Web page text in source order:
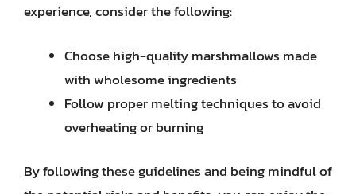
experience, consider the following:
Choose high-quality marshmallows made
with wholesome ingredients
Follow proper melting techniques to avoid
overheating or burning
By following these guidelines and being mindful of